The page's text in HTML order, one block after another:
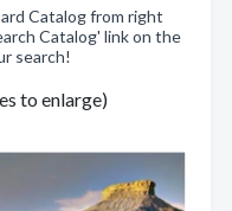
Catalog from right
Catalog' link on the
search!
to enlarge)